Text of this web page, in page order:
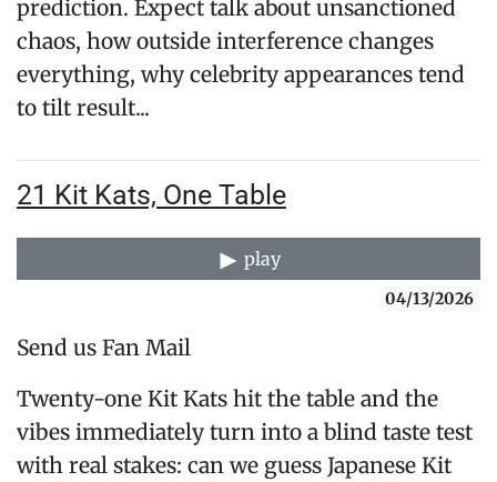
prediction. Expect talk about unsanctioned
chaos, how outside interference changes
everything, why celebrity appearances tend
to tilt result...
21 Kit Kats, One Table
play
04/13/2026
Send us Fan Mail
Twenty-one Kit Kats hit the table and the
vibes immediately turn into a blind taste test
with real stakes: can we guess Japanese Kit